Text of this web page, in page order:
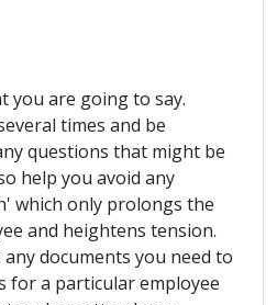
you are going to say.
times and be
questions that might be
help you avoid any
which only prolongs the
and heightens tension.
documents you need to
for a particular employee